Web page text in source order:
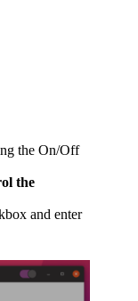
the On/Off
the
and enter